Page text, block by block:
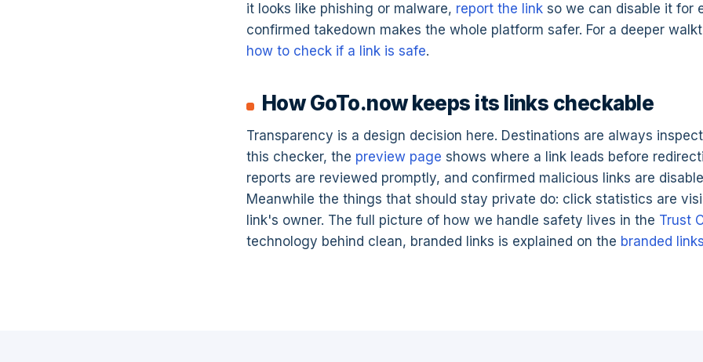
it looks like phishing or malware, report the link so we can disable it for
confirmed takedown makes the whole platform safer. For a deeper
how to check if a link is safe.
How GoTo.now keeps its links checkable
Transparency is a design decision here. Destinations are always
this checker, the preview page shows where a link leads before
reports are reviewed promptly, and confirmed malicious links are
Meanwhile the things that should stay private do: click statistics are
link's owner. The full picture of how we handle safety lives in the Trust
technology behind clean, branded links is explained on the branded